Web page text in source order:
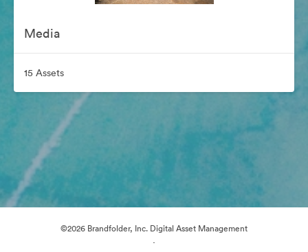
Media
15 Assets
©2026 Brandfolder, Inc. Digital Asset Management
·